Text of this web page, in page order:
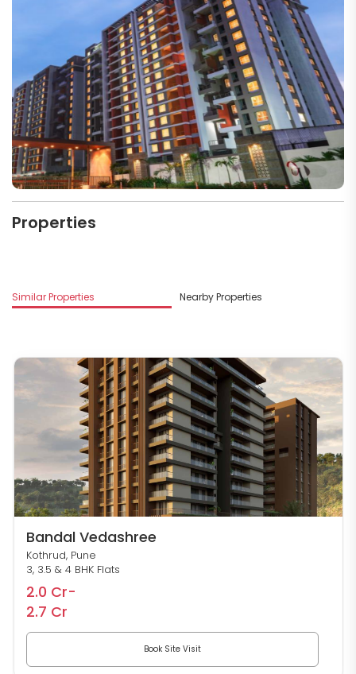
Properties
Similar Properties Nearby Properties
Bandal Vedashree
Kothrud, Pune
3, 3.5 & 4 BHK Flats
2.0 Cr-
2.7 Cr
Book Site Visit